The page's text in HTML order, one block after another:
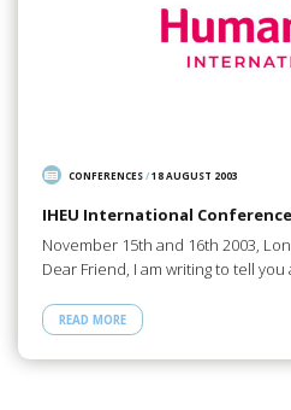
CONFERENCES/18 AUGUST 2003
IHEU International
November 15th and 16th 2003,
Dear Friend, I am writing to tell
READ MORE